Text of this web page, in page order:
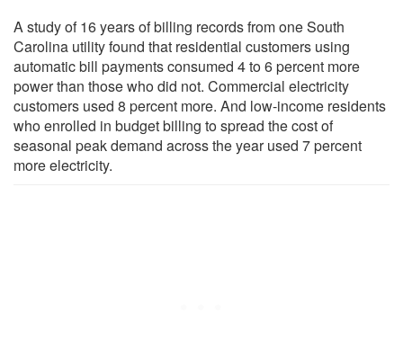
A study of 16 years of billing records from one South
Carolina utility found that residential customers using
automatic bill payments consumed 4 to 6 percent more
power than those who did not. Commercial electricity
customers used 8 percent more. And low-income residents
who enrolled in budget billing to spread the cost of
seasonal peak demand across the year used 7 percent
more electricity.